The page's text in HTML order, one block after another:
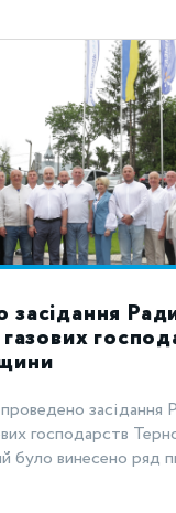
газових
засідання
господарств
було винесено ряд